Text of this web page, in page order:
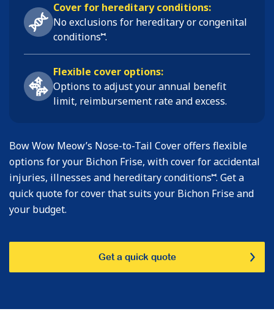
Cover for hereditary conditions:
No exclusions for hereditary or congenital
conditions⑅.
Flexible cover options:
Options to adjust your annual benefit
limit, reimbursement rate and excess.
Bow Wow Meow’s Nose-to-Tail Cover offers flexible
options for your Bichon Frise, with cover for accidental
injuries, illnesses and hereditary conditions⑅. Get a
quick quote for cover that suits your Bichon Frise and
your budget.
Get a quick quote